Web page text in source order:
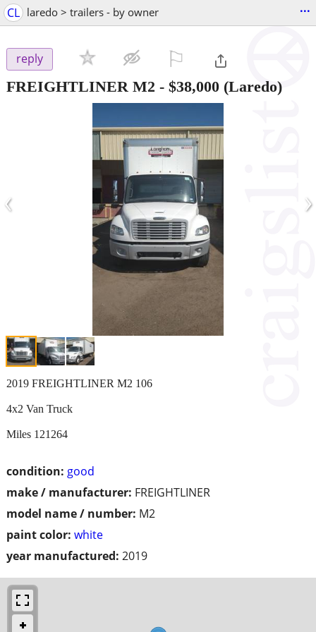
CL laredo > trailers - by owner ...
reply
FREIGHTLINER M2 - $38,000 (Laredo)
‹ ›
condition: good
make / manufacturer: FREIGHTLINER
model name / number: M2
paint color: white
year manufactured: 2019
2019 FREIGHTLINER M2 106
4x2 Van Truck
Miles 121264